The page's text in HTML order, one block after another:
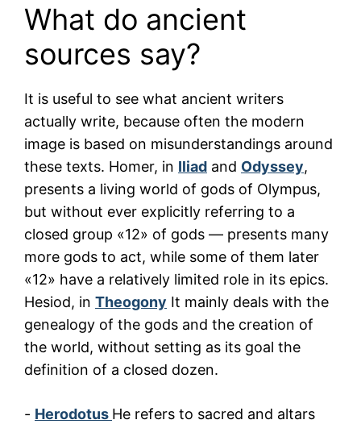
What do ancient
sources say?
It is useful to see what ancient writers
actually write, because often the modern
image is based on misunderstandings around
these texts. Homer, in Iliad and Odyssey,
presents a living world of gods of Olympus,
but without ever explicitly referring to a
closed group «12» of gods — presents many
more gods to act, while some of them later
«12» have a relatively limited role in its epics.
Hesiod, in Theogony It mainly deals with the
genealogy of the gods and the creation of
the world, without setting as its goal the
definition of a closed dozen.
- Herodotus He refers to sacred and altars